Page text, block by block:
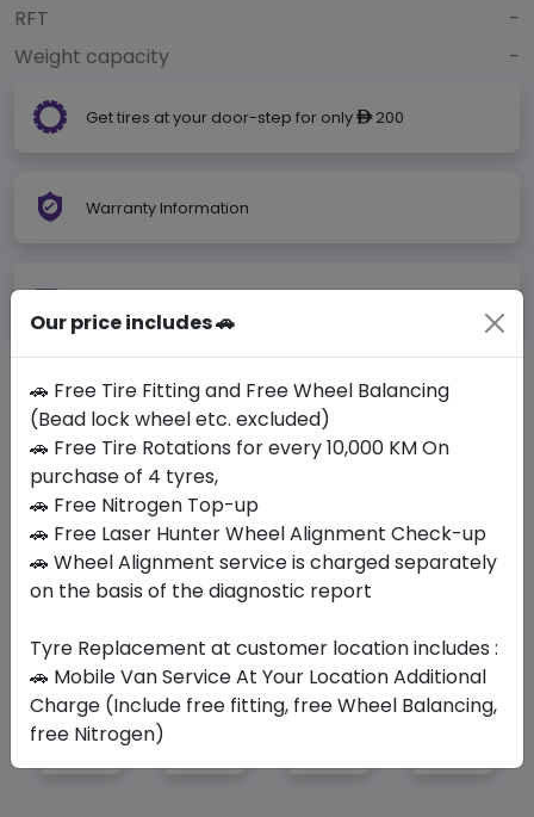
RFT
-
Weight capacity
-
Get tires at your door-step for only ê200
Warranty Information
Not Your Size?Search Your Size Here
SimilarTyres
Your FavoriteBrands
Our price includes 🚗
🚗 Free Tire Fitting and Free Wheel Balancing
(Bead lock wheel etc. excluded)
🚗 Free Tire Rotations for every 10,000 KM On
purchase of 4 tyres,
🚗 Free Nitrogen Top-up
🚗 Free Laser Hunter Wheel Alignment Check-up
🚗 Wheel Alignment service is charged separately
on the basis of the diagnostic report
Tyre Replacement at customer location includes :
🚗 Mobile Van Service At Your Location Additional
Charge (Include free fitting, free Wheel Balancing,
free Nitrogen)